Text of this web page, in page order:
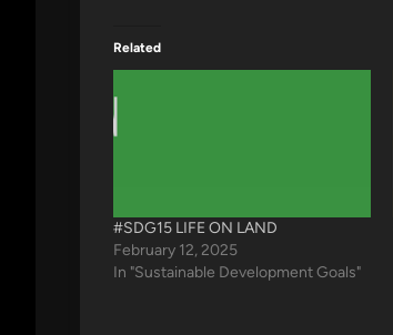
Related
#SDG15 LIFE ON LAND
February 12, 2025
In "Sustainable Development Goals"